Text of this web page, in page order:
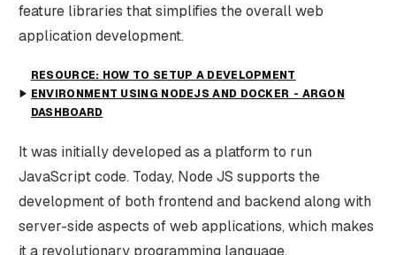
feature libraries that simplifies the overall web
application development.
RESOURCE: HOW TO SETUP A DEVELOPMENT
ENVIRONMENT USING NODEJS AND DOCKER - ARGON
DASHBOARD
It was initially developed as a platform to run
JavaScript code. Today, Node JS supports the
development of both frontend and backend along with
server-side aspects of web applications, which makes
it a revolutionary programming language.